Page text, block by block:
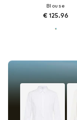
Blouse
€ 125.96